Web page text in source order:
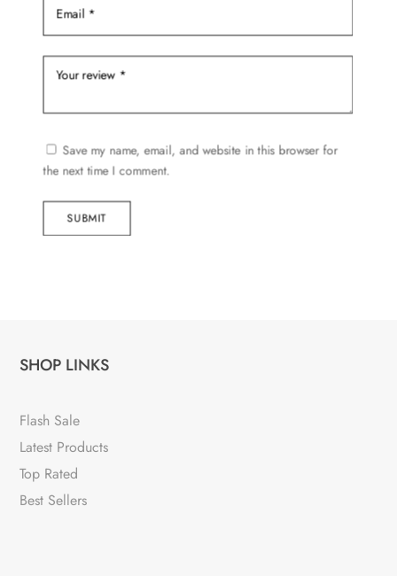
Save my name, email, and website in this browser for
the next time I comment.
SUBMIT
SHOP LINKS
Flash Sale
Latest Products
Top Rated
Best Sellers